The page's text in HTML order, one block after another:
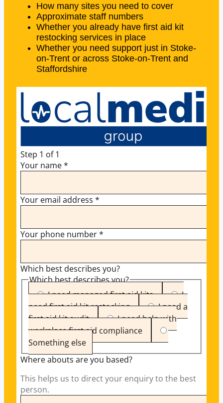
How many sites you need to cover
Approximate staff numbers
Whether you already have first aid kit
restocking services in place
Whether you need support just in Stoke-
on-Trent or across Stoke-on-Trent and
Staffordshire